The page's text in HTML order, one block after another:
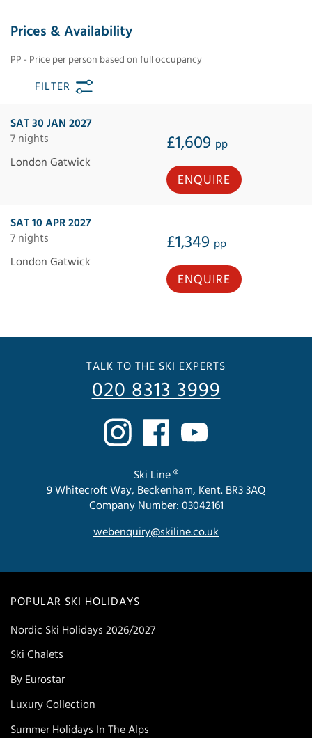
Prices & Availability
PP - Price per person based on full occupancy
FILTER
SAT 30 JAN 2027
7 nights
£1,609 pp
London Gatwick
ENQUIRE
SAT 10 APR 2027
7 nights
£1,349 pp
London Gatwick
ENQUIRE
POPULAR SKI HOLIDAYS
Nordic Ski Holidays 2026/2027
Ski Chalets
By Eurostar
Luxury Collection
Summer Holidays In The Alps
TALK TO THE SKI EXPERTS
020 8313 3999
Ski Line ®
9 Whitecroft Way, Beckenham, Kent. BR3 3AQ
Company Number: 03042161
webenquiry@skiline.co.uk